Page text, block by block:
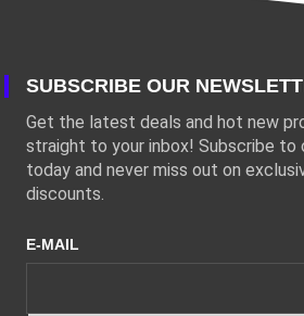
SUBSCRIBE OUR
Get the latest deals and hot new
straight to your inbox! Subscribe to
today and never miss out on
discounts.
E-MAIL